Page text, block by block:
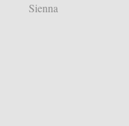
Sienna